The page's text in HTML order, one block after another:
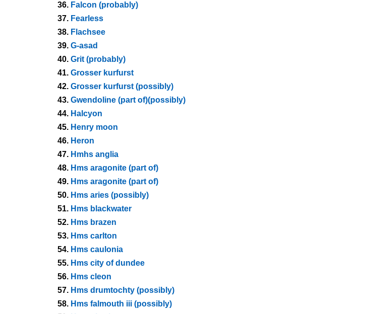
36. Falcon (probably)
37. Fearless
38. Flachsee
39. G-asad
40. Grit (probably)
41. Grosser kurfurst
42. Grosser kurfurst (possibly)
43. Gwendoline (part of)(possibly)
44. Halcyon
45. Henry moon
46. Heron
47. Hmhs anglia
48. Hms aragonite (part of)
49. Hms aragonite (part of)
50. Hms aries (possibly)
51. Hms blackwater
52. Hms brazen
53. Hms carlton
54. Hms caulonia
55. Hms city of dundee
56. Hms cleon
57. Hms drumtochty (possibly)
58. Hms falmouth iii (possibly)